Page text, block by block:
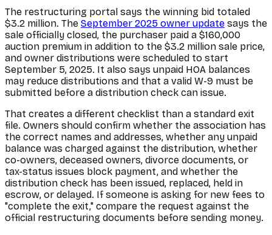
The restructuring portal says the winning bid totaled
$3.2 million. The September 2025 owner update says the
sale officially closed, the purchaser paid a $160,000
auction premium in addition to the $3.2 million sale price,
and owner distributions were scheduled to start
September 5, 2025. It also says unpaid HOA balances
may reduce distributions and that a valid W-9 must be
submitted before a distribution check can issue.
That creates a different checklist than a standard exit
file. Owners should confirm whether the association has
the correct names and addresses, whether any unpaid
balance was charged against the distribution, whether
co-owners, deceased owners, divorce documents, or
tax-status issues block payment, and whether the
distribution check has been issued, replaced, held in
escrow, or delayed. If someone is asking for new fees to
"complete the exit," compare the request against the
official restructuring documents before sending money.